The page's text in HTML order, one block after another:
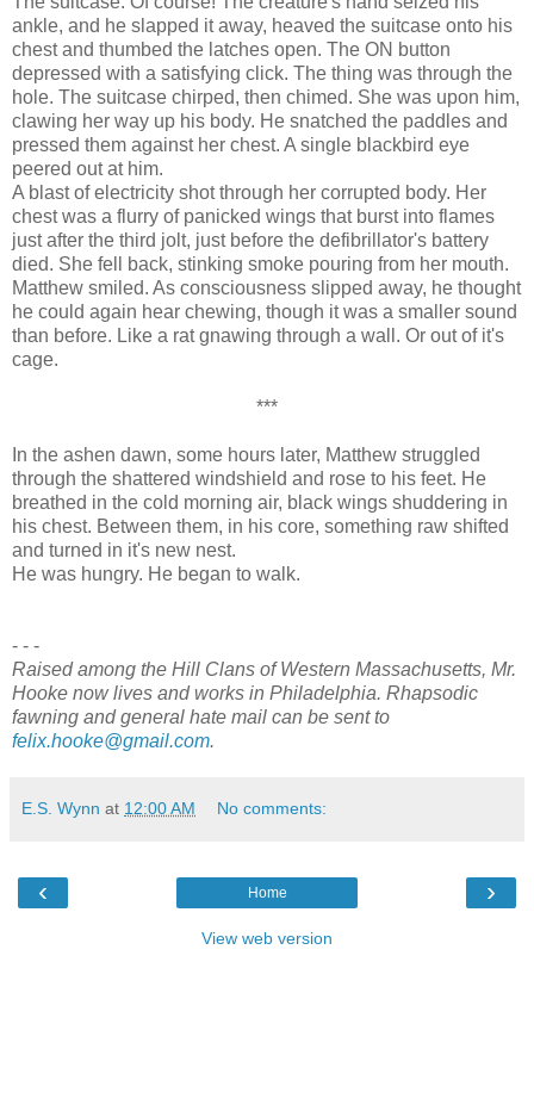
ankle, and he slapped it away, heaved the suitcase onto his
chest and thumbed the latches open. The ON button
depressed with a satisfying click. The thing was through the
hole. The suitcase chirped, then chimed. She was upon him,
clawing her way up his body. He snatched the paddles and
pressed them against her chest. A single blackbird eye
peered out at him.
A blast of electricity shot through her corrupted body. Her
chest was a flurry of panicked wings that burst into flames
just after the third jolt, just before the defibrillator's battery
died. She fell back, stinking smoke pouring from her mouth.
Matthew smiled. As consciousness slipped away, he thought
he could again hear chewing, though it was a smaller sound
than before. Like a rat gnawing through a wall. Or out of it's
cage.
***
In the ashen dawn, some hours later, Matthew struggled
through the shattered windshield and rose to his feet. He
breathed in the cold morning air, black wings shuddering in
his chest. Between them, in his core, something raw shifted
and turned in it's new nest.
He was hungry. He began to walk.
- - -
Raised among the Hill Clans of Western Massachusetts, Mr.
Hooke now lives and works in Philadelphia. Rhapsodic
fawning and general hate mail can be sent to
felix.hooke@gmail.com.
E.S. Wynn at 12:00 AM No comments:
‹ ›
Home
View web version